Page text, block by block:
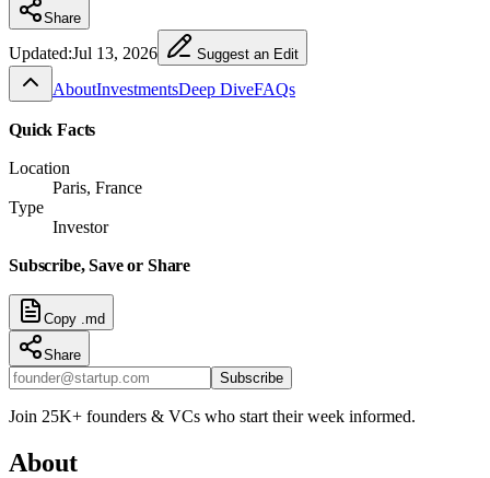
Share
Updated:Jul 13, 2026 Suggest an Edit
AboutInvestmentsDeep DiveFAQs
Quick Facts
Location
Paris, France
Type
Investor
Subscribe, Save or Share
Copy .md
Share
Subscribe
Join 25K+ founders & VCs who start their week informed.
About